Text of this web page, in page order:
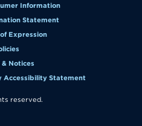
Information
Statement
Expression
Notices
Accessibility Statement
reserved.